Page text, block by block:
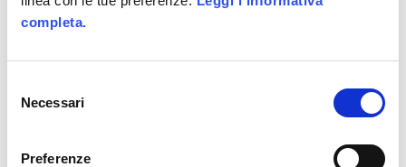
completa.
delNecessari
Preferenze